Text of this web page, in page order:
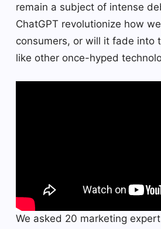
remain a subject of intense
ChatGPT revolutionize how
consumers, or will it fade into
like other once-hyped
We asked 20 marketing